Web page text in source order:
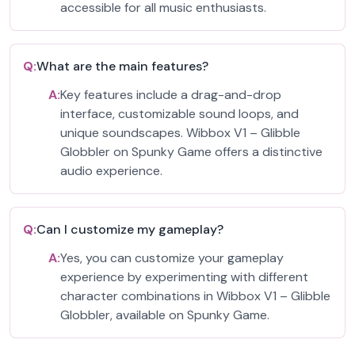
accessible for all music enthusiasts.
Q:What are the main features?
A:Key features include a drag-and-drop
interface, customizable sound loops, and
unique soundscapes. Wibbox V1 – Glibble
Globbler on Spunky Game offers a distinctive
audio experience.
Q:Can I customize my gameplay?
A:Yes, you can customize your gameplay
experience by experimenting with different
character combinations in Wibbox V1 – Glibble
Globbler, available on Spunky Game.